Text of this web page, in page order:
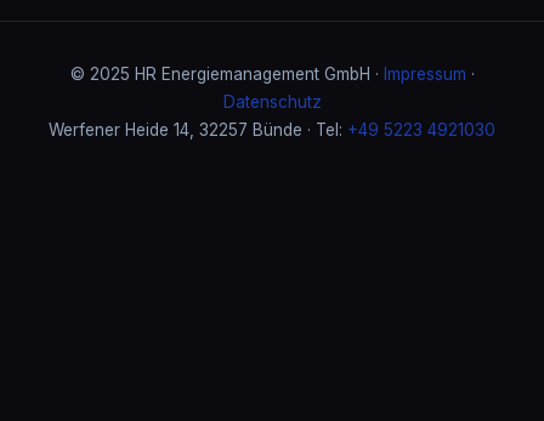
© 2025 HR Energiemanagement GmbH · Impressum ·
Datenschutz
Werfener Heide 14, 32257 Bünde · Tel: +49 5223 4921030